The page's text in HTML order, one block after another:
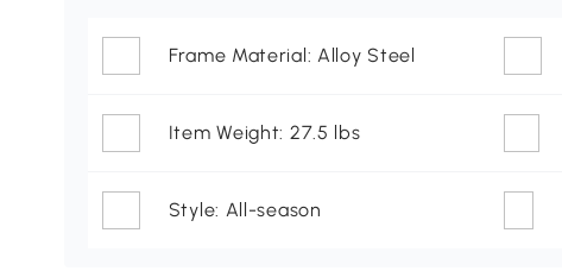
Frame Material: Alloy Steel
Item Weight: 27.5 lbs
Style: All-season